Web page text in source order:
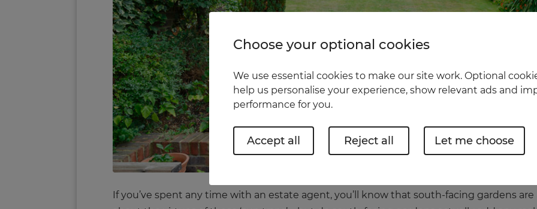
If you’ve spent any time with an estate agent, you’ll know that south-facing gardens
Choose your optional cookies
We use essential cookies to make our site work. Optional
help us personalise your experience, show relevant ads and
performance for you.
Let me choose
Reject all
Accept all